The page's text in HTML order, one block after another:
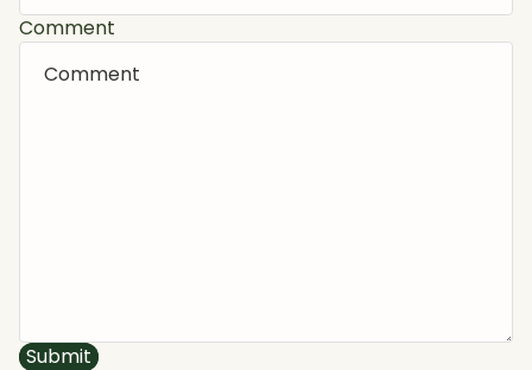
Comment
Submit